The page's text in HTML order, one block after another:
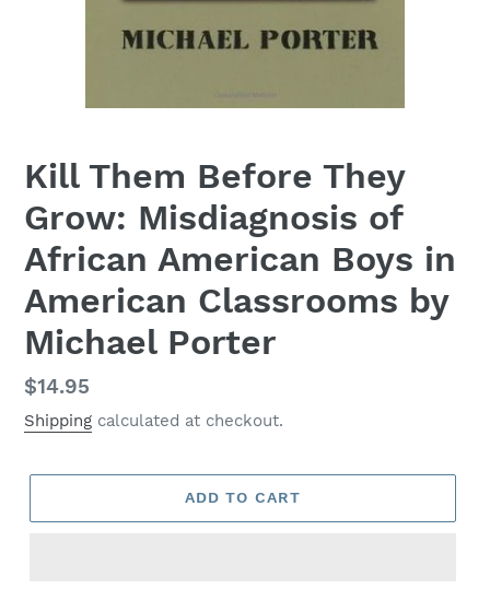
Kill Them Before They
Grow: Misdiagnosis of
African American Boys in
American Classrooms by
Michael Porter
Regular
price
$14.95
Shipping calculated at checkout.
ADD TO CART